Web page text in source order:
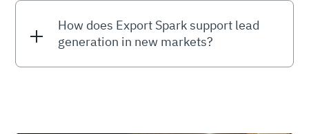
How does Export Spark support lead
generation in new markets?